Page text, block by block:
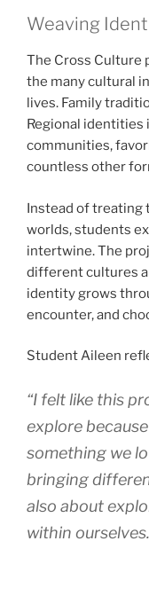
Weaving
The Cross Culture
the many cultural
lives. Family
Regional
communities,
countless other
Instead of treating
worlds, students
intertwine. The
different cultures
identity grows
encounter, and
Student Aileen
“I felt like this
explore
something we
bringing
also about
within